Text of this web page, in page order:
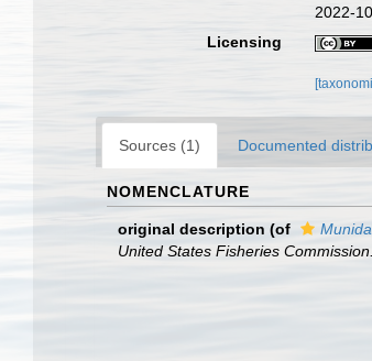
2022-
Licensing
Sources (1) Documented
NOMENCLATURE
original description (of
United States Fisheries Commission.